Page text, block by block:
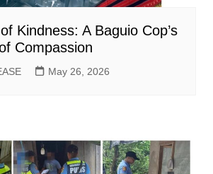
Kindness: A Baguio Cop’s
Compassion
May 26, 2026